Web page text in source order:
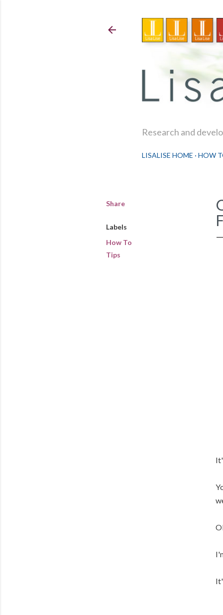
Research and
LISALISE HOME HOW
Share
Labels
How To
Tips